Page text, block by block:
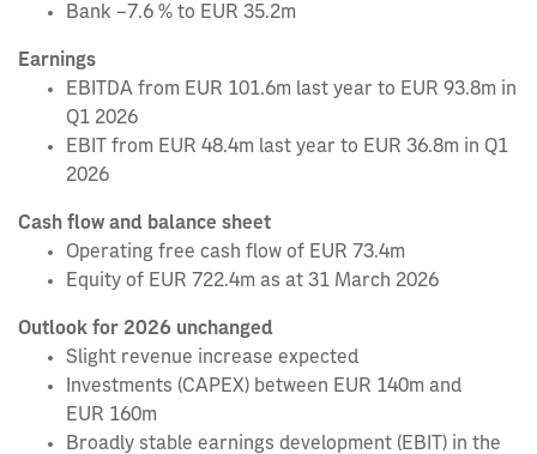
Bank –7.6 % to EUR 35.2m
Earnings
EBITDA from EUR 101.6m last year to EUR 93.8m in
Q1 2026
EBIT from EUR 48.4m last year to EUR 36.8m in Q1
2026
Cash flow and balance sheet
Operating free cash flow of EUR 73.4m
Equity of EUR 722.4m as at 31 March 2026
Outlook for 2026 unchanged
Slight revenue increase expected
Investments (CAPEX) between EUR 140m and
EUR 160m
Broadly stable earnings development (EBIT) in the